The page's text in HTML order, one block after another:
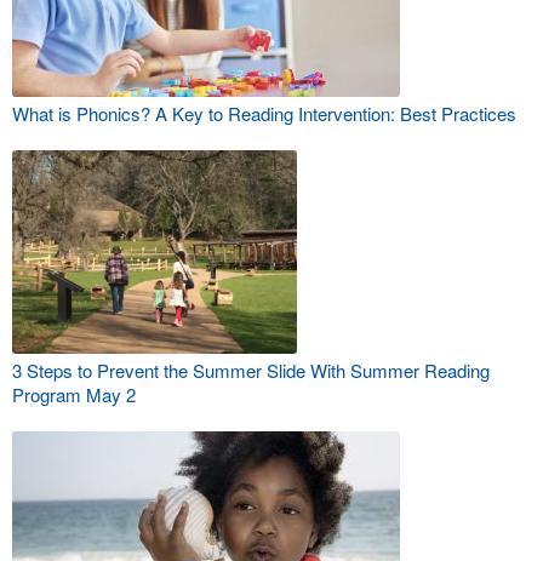
What is Phonics? A Key to Reading Intervention: Best Practices
3 Steps to Prevent the Summer Slide With Summer Reading
Program May 2